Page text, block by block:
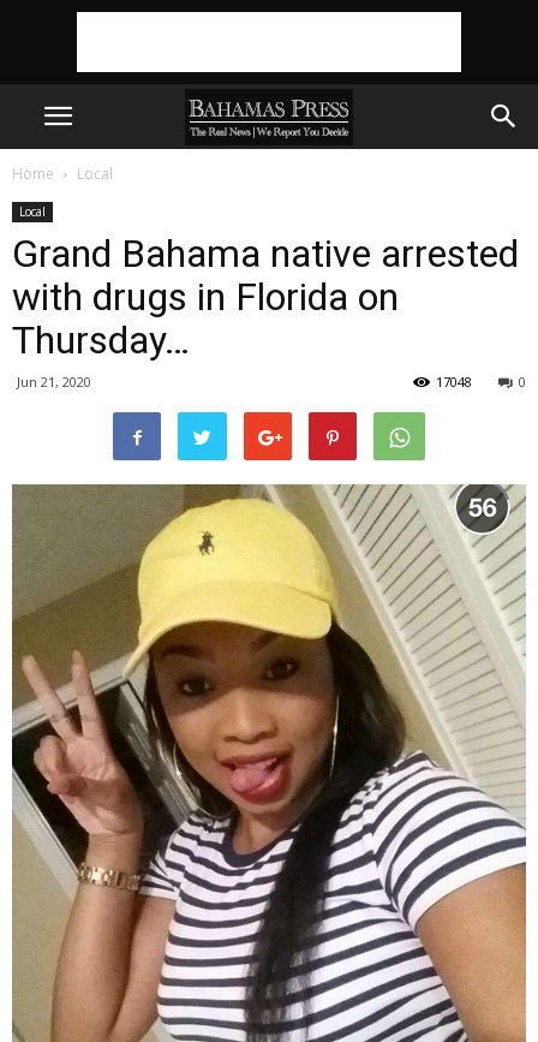
Home Local
Local
Grand Bahama native arrested
with drugs in Florida on
Thursday…
Jun 21, 2020 0
17048